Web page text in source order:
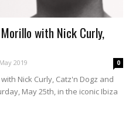
with Nick Curly,
2019 0
Nick Curly, Catz'n Dogz and
May 25th, in the iconic Ibiza